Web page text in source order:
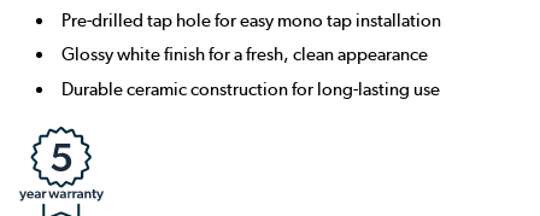
Pre-drilled tap hole for easy mono tap installation
Glossy white finish for a fresh, clean appearance
Durable ceramic construction for long-lasting use